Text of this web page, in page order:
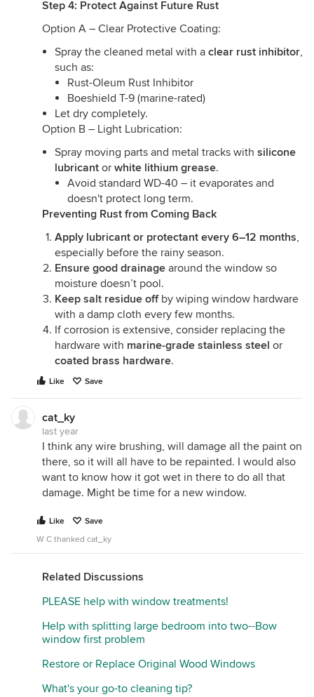
Step 4: Protect Against Future Rust
Option A – Clear Protective Coating:
Spray the cleaned metal with a clear rust inhibitor,
such as:
Rust-Oleum Rust Inhibitor
Boeshield T-9 (marine-rated)
Let dry completely.
Option B – Light Lubrication:
Spray moving parts and metal tracks with silicone
lubricant or white lithium grease.
Avoid standard WD-40 – it evaporates and
doesn't protect long term.
Preventing Rust from Coming Back
Apply lubricant or protectant every 6–12 months,
especially before the rainy season.
Ensure good drainage around the window so
moisture doesn’t pool.
Keep salt residue offby wiping window hardware
with a damp cloth every few months.
If corrosion is extensive, consider replacing the
hardware with marine-grade stainless steel or
coated brass hardware.
Like Save
cat_ky
last year
I think any wire brushing, will damage all the paint on
there, so it will all have to be repainted. I would also
want to know how it got wet in there to do all that
damage. Might be time for a new window.
Like
Save
W C thanked cat_ky
Related Discussions
PLEASE help with window treatments!
Help with splitting large bedroom into two--Bow
window first problem
Restore or Replace Original Wood Windows
What's your go-to cleaning tip?